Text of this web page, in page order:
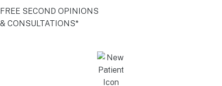
FREE SECOND OPINIONS
& CONSULTATIONS*